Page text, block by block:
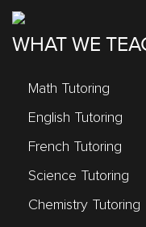
WHAT WE
Math Tutoring
English Tutoring
French Tutoring
Science Tutoring
Chemistry Tutoring